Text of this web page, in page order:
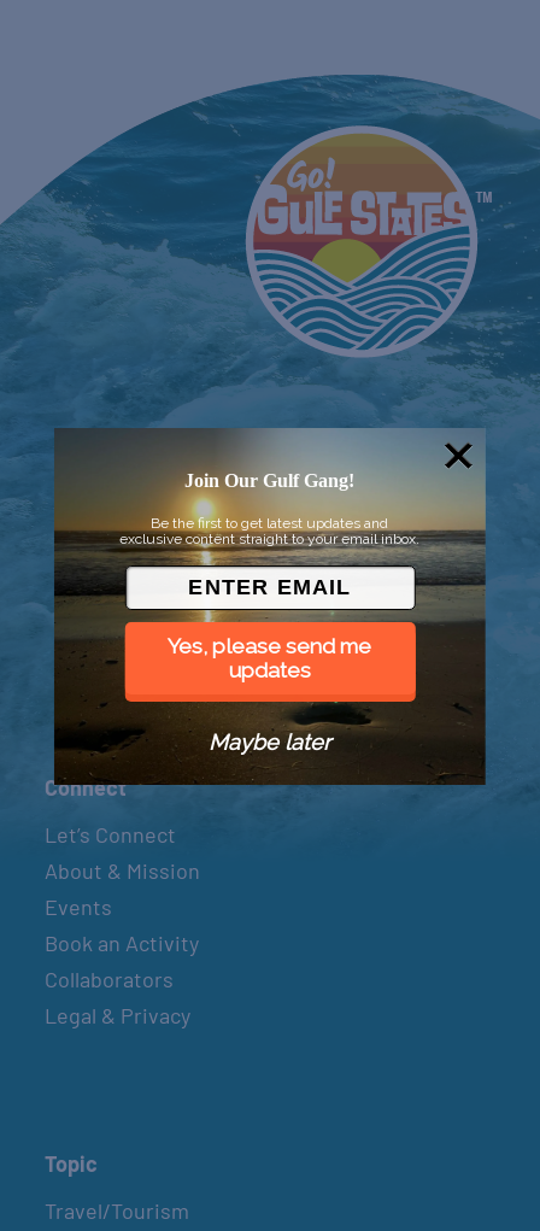
© 2026 Went to Sea, LLC
Connect
Let’s Connect
About & Mission
Events
Book an Activity
Collaborators
Legal & Privacy
Topic
Travel/Tourism
Join Our Gulf Gang!
Be the first to get latest updates and
exclusive content straight to your email inbox.
Yes, please send me
updates
Maybe later